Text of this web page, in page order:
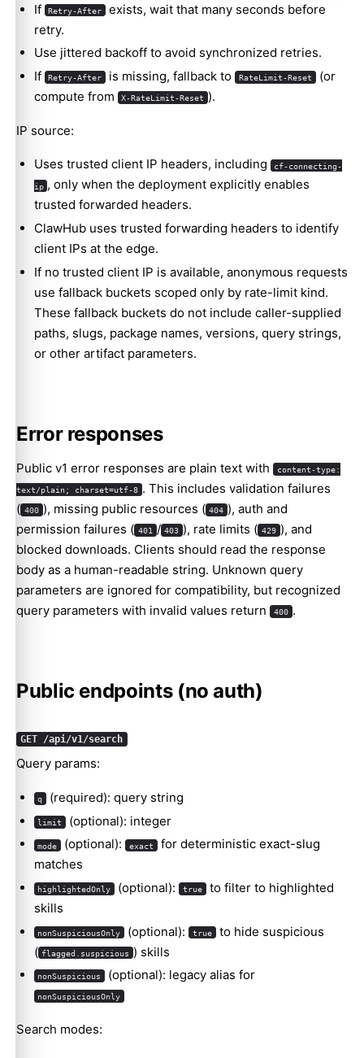
If Retry-After
exists, wait that many seconds before
retry.
Use jittered backoff to avoid synchronized retries.
If
Retry-After is missing, fallback to RateLimit-Reset (or
compute from
X-RateLimit-Reset ).
IP source:
Uses trusted client IP headers, including cf-connecting-
ip , only when the deployment explicitly enables
trusted forwarded headers.
ClawHub uses trusted forwarding headers to identify
client IPs at the edge.
If no trusted client IP is available, anonymous requests
use fallback buckets scoped only by rate-limit kind.
These fallback buckets do not include caller-supplied
paths, slugs, package names, versions, query strings,
or other artifact parameters.
Error responses
Public v1 error responses are plain text with content-type:
text/plain; charset=utf-8 . This includes validation failures
( 400 ), missing public resources ( 404 ), auth and
permission failures ( 401 / 403 ), rate limits ( 429 ), and
blocked downloads. Clients should read the response
body as a human-readable string. Unknown query
parameters are ignored for compatibility, but recognized
query parameters with invalid values return
400 .
Public endpoints (no auth)
GET /api/v1/search
Query params:
q (required): query string
limit (optional): integer
mode (optional): exact for deterministic exact-slug
matches
highlightedOnly (optional): true to filter to highlighted
skills
nonSuspiciousOnly (optional): true to hide suspicious
( flagged.suspicious ) skills
nonSuspicious (optional): legacy alias for
nonSuspiciousOnly
Search modes: